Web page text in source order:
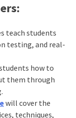
teach students
testing, and real-
how to
them through
will cover the
techniques,